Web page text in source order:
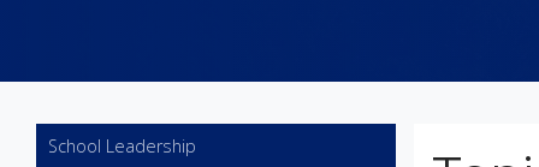
Utility
School Leadership